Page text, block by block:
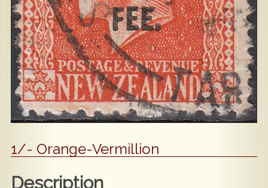
1/- Orange-Vermillion
Description